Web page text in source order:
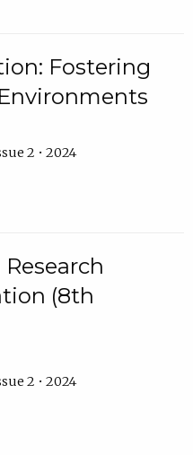
Fostering
2 • 2024
(8th
2 • 2024